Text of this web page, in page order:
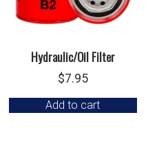
Hydraulic/Oil Filter
$7.95
Add to cart